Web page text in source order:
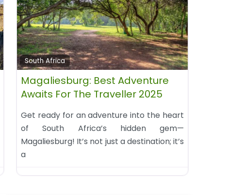
South Africa
Magaliesburg: Best Adventure
Awaits For The Traveller 2025
Get ready for an adventure into the heart
of South Africa’s hidden gem—
Magaliesburg! It’s not just a destination; it’s
a